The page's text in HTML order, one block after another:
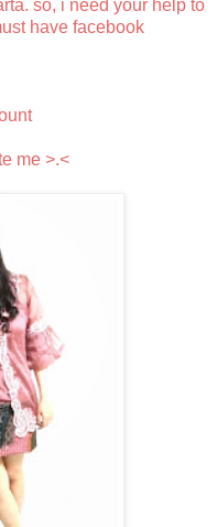
so, i need your help to
have facebook
me >.<